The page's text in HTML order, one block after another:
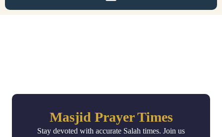
Masjid Prayer Times
Stay devoted with accurate Salah times. Join us